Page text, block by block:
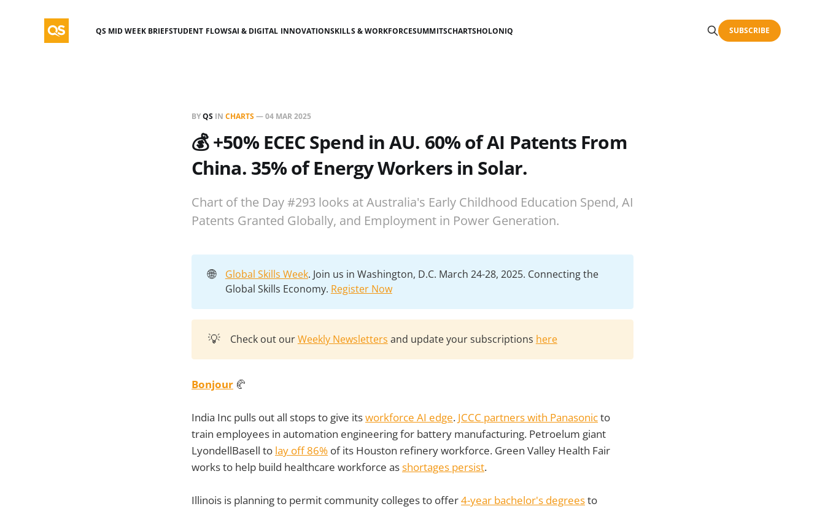
QS MID WEEK BRIEFSTUDENT FLOWSAI & DIGITAL INNOVATIONSKILLS & WORKFORCESUMMITSCHARTSHOLONIQ SUBSCRIBE
BYQS IN CHARTS—04 MAR 2025
💰 +50% ECEC Spend in AU. 60% of AI Patents From
China. 35% of Energy Workers in Solar.
Chart of the Day #293 looks at Australia's Early Childhood Education Spend, AI
Patents Granted Globally, and Employment in Power Generation.
🌐 Global Skills Week. Join us in Washington, D.C. March 24-28, 2025. Connecting the
Global Skills Economy. Register Now
💡 Check out ourWeekly Newsletters and update your subscriptions here
Bonjour 🥐
India Inc pulls out all stops to give itsworkforce AI edge. JCCC partners with Panasonicto
train employees in automation engineering for battery manufacturing. Petroelum giant
LyondellBasell to lay off 86% of its Houston refinery workforce. Green Valley Health Fair
works to help build healthcare workforce asshortages persist.
Illinois is planning to permit community colleges to offer4-year bachelor's degreesto